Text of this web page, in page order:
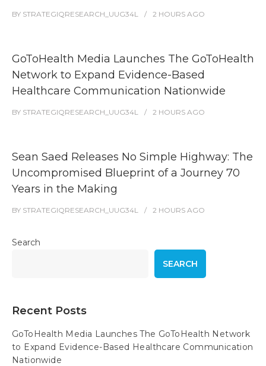
BY STRATEGIQRESEARCH_UUG34L 2 HOURS AGO
GoToHealth Media Launches The GoToHealth
Network to Expand Evidence-Based
Healthcare Communication Nationwide
BY STRATEGIQRESEARCH_UUG34L 2 HOURS AGO
Sean Saed Releases No Simple Highway: The
Uncompromised Blueprint of a Journey 70
Years in the Making
BY STRATEGIQRESEARCH_UUG34L 2 HOURS AGO
Search
SEARCH
Recent Posts
GoToHealth Media Launches The GoToHealth Network
to Expand Evidence-Based Healthcare Communication
Nationwide